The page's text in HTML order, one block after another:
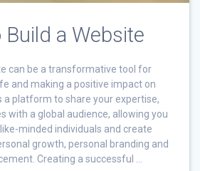
Build a Website
can be a transformative tool for
and making a positive impact on
a platform to share your expertise,
with a global audience, allowing you
minded individuals and create
growth, personal branding and
Creating a successful …